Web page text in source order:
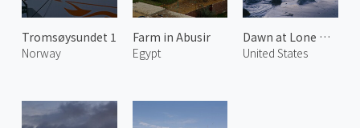
Tromsøysundet 1
Norway
Farm in Abusir
Egypt
Dawn at Lone Ranch Beach 2
United States